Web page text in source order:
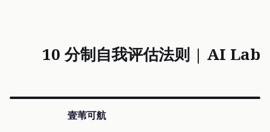
10 分制自我评估法则 | AI Lab
壹苇可航